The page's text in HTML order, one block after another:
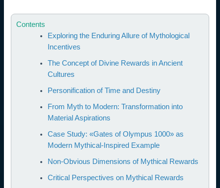
Contents
Exploring the Enduring Allure of Mythological
Incentives
The Concept of Divine Rewards in Ancient
Cultures
Personification of Time and Destiny
From Myth to Modern: Transformation into
Material Aspirations
Case Study: «Gates of Olympus 1000» as
Modern Mythical-Inspired Example
Non-Obvious Dimensions of Mythical Rewards
Critical Perspectives on Mythical Rewards